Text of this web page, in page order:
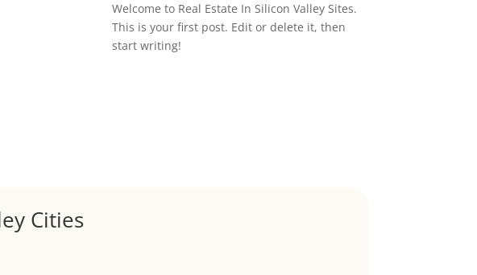
Welcome to Real Estate In Silicon Valley Sites.
This is your first post. Edit or delete it, then
start writing!
Cities